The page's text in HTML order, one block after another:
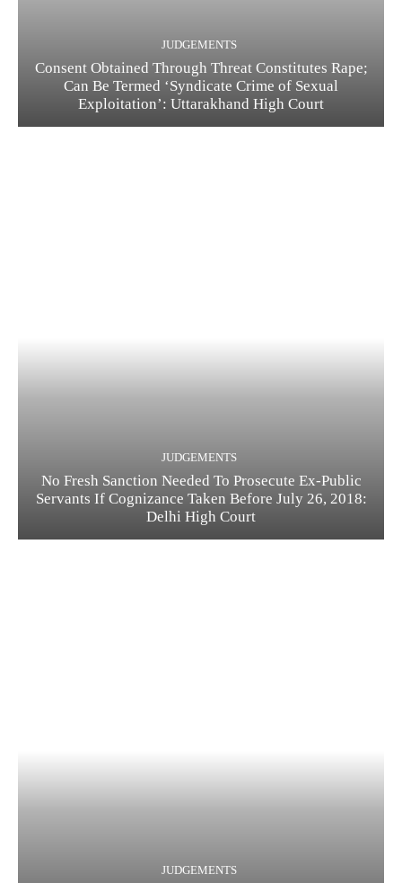
JUDGEMENTS
Consent Obtained Through Threat Constitutes Rape;
Can Be Termed ‘Syndicate Crime of Sexual
Exploitation’: Uttarakhand High Court
JUDGEMENTS
No Fresh Sanction Needed To Prosecute Ex-Public
Servants If Cognizance Taken Before July 26, 2018:
Delhi High Court
JUDGEMENTS